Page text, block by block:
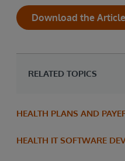
Download the Article
RELATED TOPICS
HEALTH PLANS AND
HEALTH IT SOFTWARE